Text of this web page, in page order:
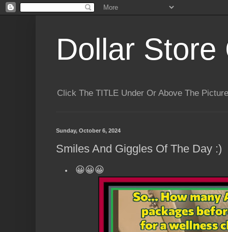
Dollar Store
Click The TITLE Under Or Above The
Sunday, October 6, 2024
Smiles And Giggles Of The Day :)
😀😀😀